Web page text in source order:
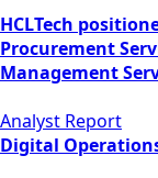
HCLTech
Procurement
Management
Analyst Report
Digital